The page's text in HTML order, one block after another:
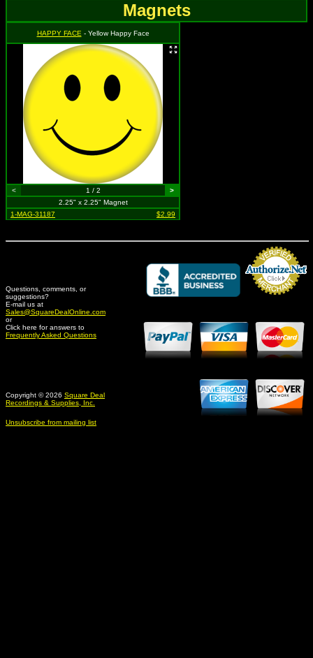
Magnets
HAPPY FACE - Yellow Happy Face
< 1 / 2
>
2.25" x 2.25" Magnet
1-MAG-31187
$2.99
Questions, comments, or
suggestions?
E-mail us at
Sales@SquareDealOnline.com
or
Click here for answers to
Frequently Asked Questions
Copyright © 2026 Square Deal
Recordings & Supplies, Inc.
Unsubscribe from mailing list